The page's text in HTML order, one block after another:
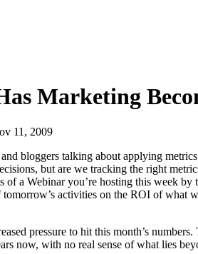
Marketing
11, 2009
bloggers talking about applying
but are we tracking the right
of a Webinar you’re hosting this week
tomorrow’s activities on the ROI of what
pressure to hit this month’s
now, with no real sense of what lies